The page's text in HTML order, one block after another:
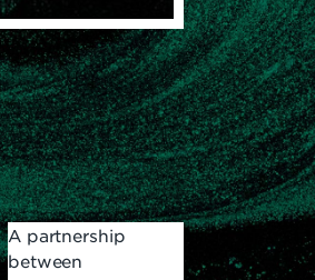
A partnership
between